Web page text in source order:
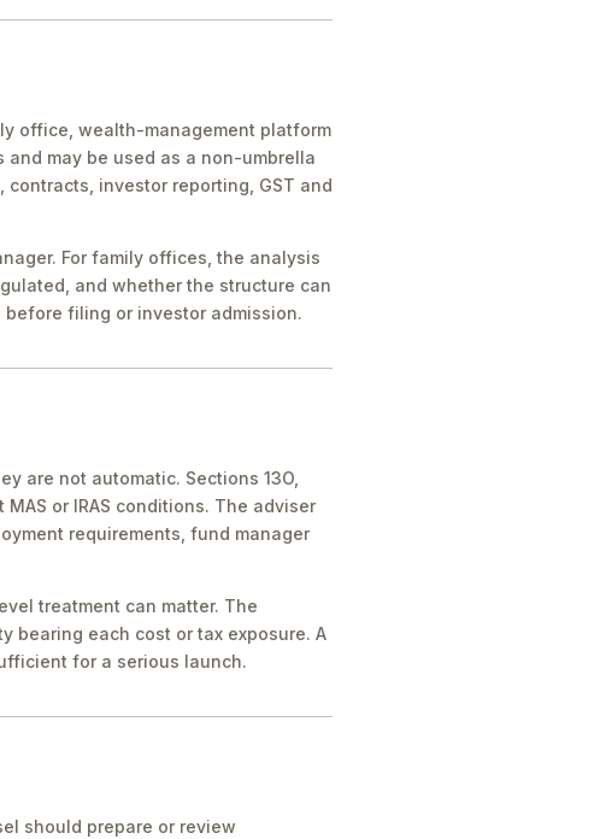
office, wealth-management platform
and may be used as a non-umbrella
investor reporting, GST and
For family offices, the analysis
and whether the structure can
filing or investor admission.
are not automatic. Sections 13O,
or IRAS conditions. The adviser
requirements, fund manager
treatment can matter. The
bearing each cost or tax exposure. A
for a serious launch.
should prepare or review